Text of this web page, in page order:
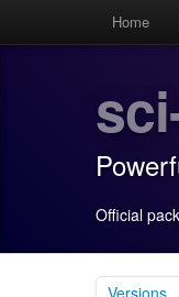
Home
Official
Versions